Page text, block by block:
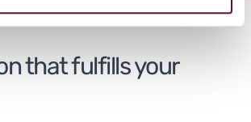
that fulfills your